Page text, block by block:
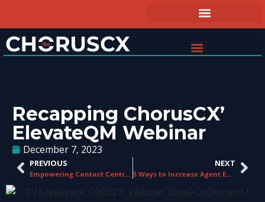
Recapping ChorusCX’
ElevateQM Webinar
December 7, 2023
PREVIOUS
Empowering Contact Centre Agents: The Ultimate Guide to Tools and Technology
NEXT
5 Ways to Increase Agent Engagement in a Contact Center